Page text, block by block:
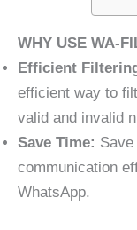
WHY USE WA-
Efficient
efficient way to
valid and invalid
Save Time:
communication
WhatsApp.